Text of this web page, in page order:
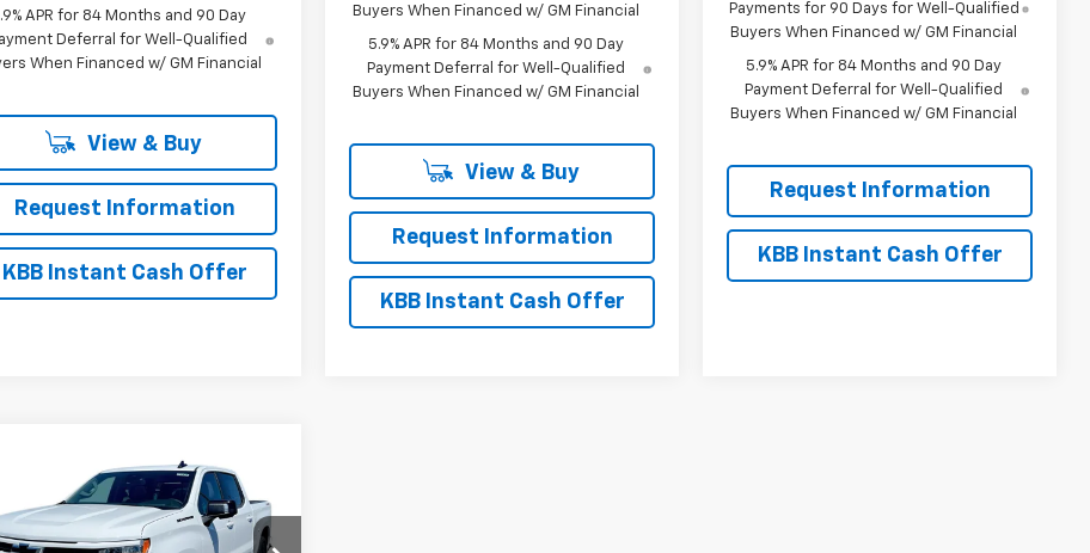
APR for 84 Months and 90 Day
Deferral for Well-Qualified
When Financed w/ GM Financial
View & Buy
Request Information
KBB Instant Cash Offer
Buyers When Financed w/ GM Financial
5.9% APR for 84 Months and 90 Day
Payment Deferral for Well-Qualified
Buyers When Financed w/ GM Financial
View & Buy
Request Information
KBB Instant Cash Offer
Payments for 90 Days for Well-Qualified
Buyers When Financed w/ GM Financial
5.9% APR for 84 Months and 90 Day
Payment Deferral for Well-Qualified
Buyers When Financed w/ GM Financial
Request Information
KBB Instant Cash Offer
Chevrolet
1500RST
$58,060
EVERYBODY
PRICE